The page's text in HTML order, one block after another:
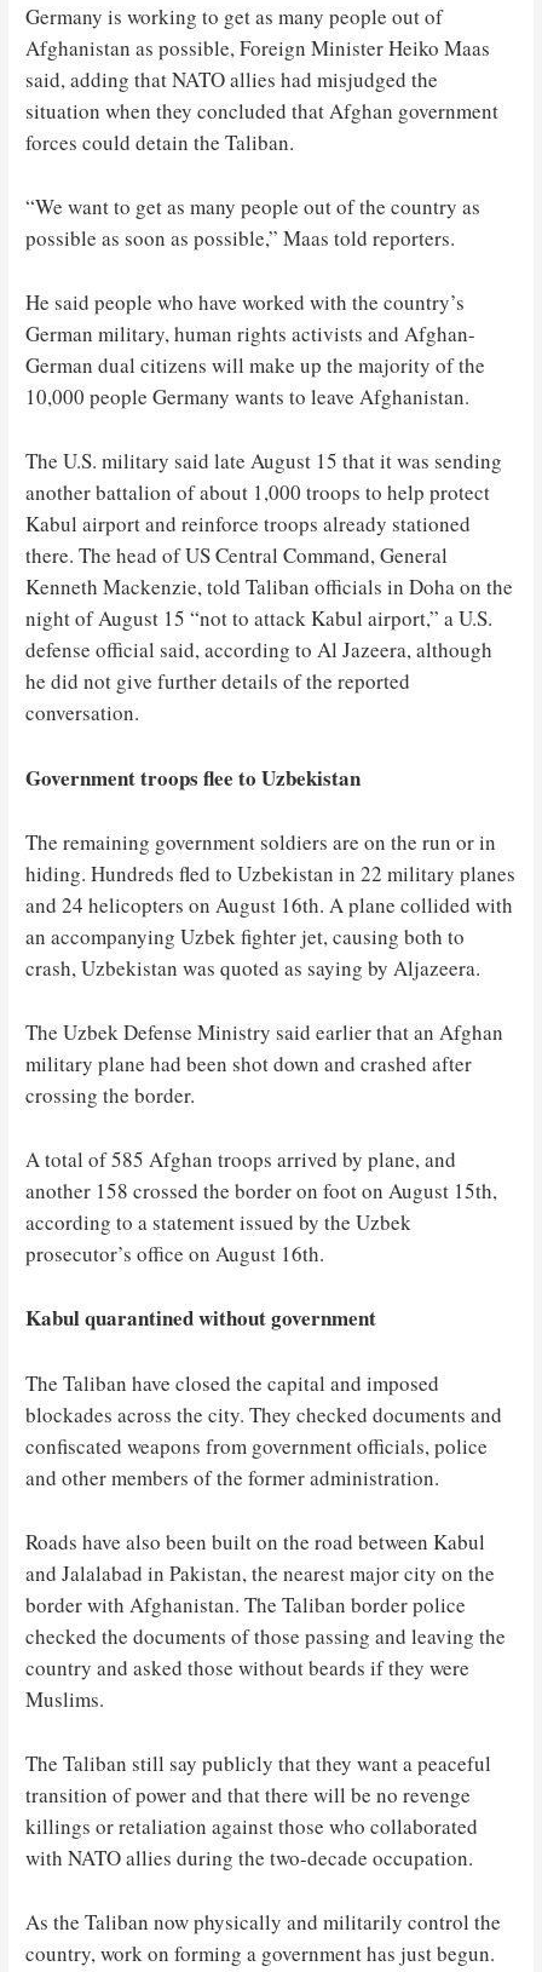
Germany is working to get as many people out of
Afghanistan as possible, Foreign Minister Heiko Maas
said, adding that NATO allies had misjudged the
situation when they concluded that Afghan government
forces could detain the Taliban.
“We want to get as many people out of the country as
possible as soon as possible,” Maas told reporters.
He said people who have worked with the country’s
German military, human rights activists and Afghan-
German dual citizens will make up the majority of the
10,000 people Germany wants to leave Afghanistan.
The U.S. military said late August 15 that it was sending
another battalion of about 1,000 troops to help protect
Kabul airport and reinforce troops already stationed
there. The head of US Central Command, General
Kenneth Mackenzie, told Taliban officials in Doha on the
night of August 15 “not to attack Kabul airport,” a U.S.
defense official said, according to Al Jazeera, although
he did not give further details of the reported
conversation.
Government troops flee to Uzbekistan
The remaining government soldiers are on the run or in
hiding. Hundreds fled to Uzbekistan in 22 military planes
and 24 helicopters on August 16th. A plane collided with
an accompanying Uzbek fighter jet, causing both to
crash, Uzbekistan was quoted as saying by Aljazeera.
The Uzbek Defense Ministry said earlier that an Afghan
military plane had been shot down and crashed after
crossing the border.
A total of 585 Afghan troops arrived by plane, and
another 158 crossed the border on foot on August 15th,
according to a statement issued by the Uzbek
prosecutor’s office on August 16th.
Kabul quarantined without government
The Taliban have closed the capital and imposed
blockades across the city. They checked documents and
confiscated weapons from government officials, police
and other members of the former administration.
Roads have also been built on the road between Kabul
and Jalalabad in Pakistan, the nearest major city on the
border with Afghanistan. The Taliban border police
checked the documents of those passing and leaving the
country and asked those without beards if they were
Muslims.
The Taliban still say publicly that they want a peaceful
transition of power and that there will be no revenge
killings or retaliation against those who collaborated
with NATO allies during the two-decade occupation.
As the Taliban now physically and militarily control the
country, work on forming a government has just begun.